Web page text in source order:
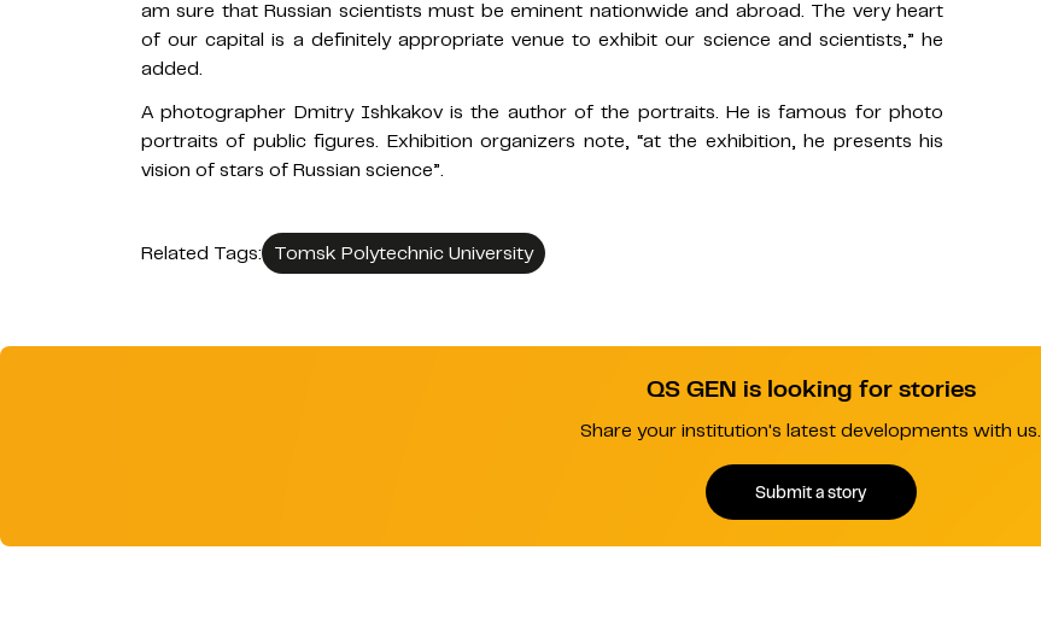
am sure that Russian scientists must be eminent nationwide and abroad. The very heart
of our capital is a definitely appropriate venue to exhibit our science and scientists,” he
added.
A photographer Dmitry Ishkakov is the author of the portraits. He is famous for photo
portraits of public figures. Exhibition organizers note, “at the exhibition, he presents his
vision of stars of Russian science”.
Related Tags: Tomsk Polytechnic University
QS GEN is looking for stories
Share your institution's latest developments with us.
Submit a story